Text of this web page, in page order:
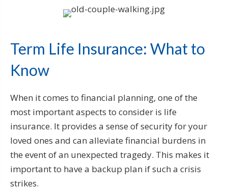
Term Life Insurance: What to
Know
When it comes to financial planning, one of the
most important aspects to consider is life
insurance. It provides a sense of security for your
loved ones and can alleviate financial burdens in
the event of an unexpected tragedy. This makes it
important to have a backup plan if such a crisis
strikes.